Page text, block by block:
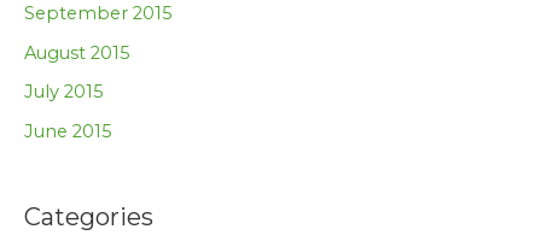
September 2015
August 2015
July 2015
June 2015
Categories